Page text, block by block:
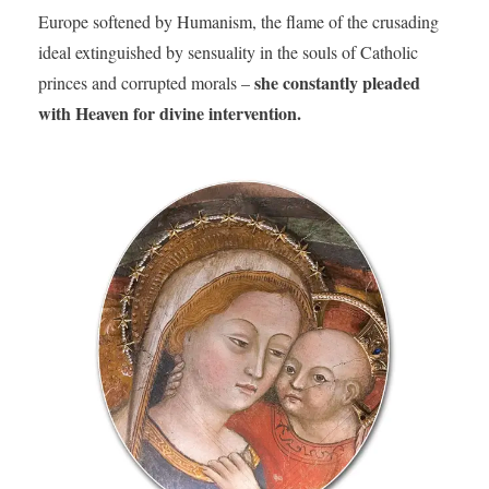
Europe softened by Humanism, the flame of the crusading
ideal extinguished by sensuality in the souls of Catholic
princes and corrupted morals –she constantly pleaded
with Heaven for divine intervention.